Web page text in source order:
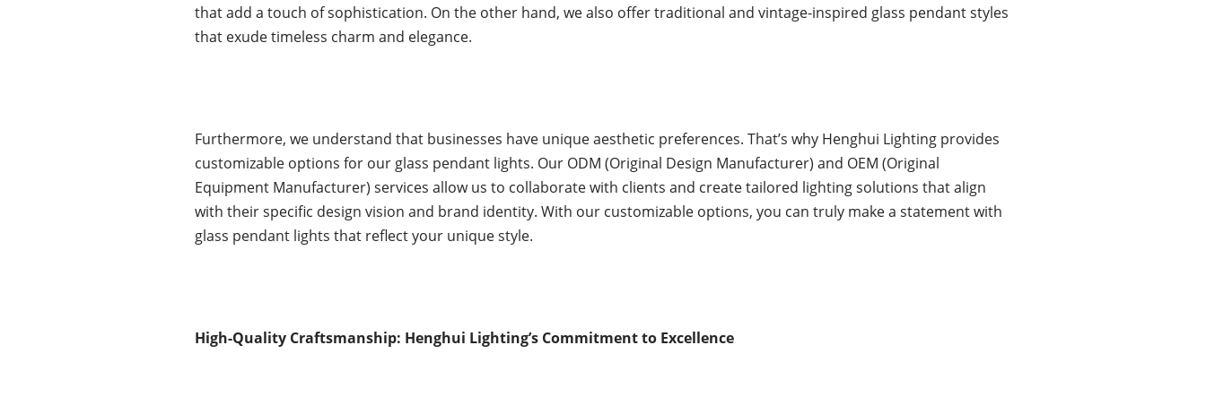
that add a touch of sophistication. On the other hand, we also offer traditional and vintage-inspired glass pendant styles
that exude timeless charm and elegance.
Furthermore, we understand that businesses have unique aesthetic preferences. That’s why Henghui Lighting provides
customizable options for our glass pendant lights. Our ODM (Original Design Manufacturer) and OEM (Original
Equipment Manufacturer) services allow us to collaborate with clients and create tailored lighting solutions that align
with their specific design vision and brand identity. With our customizable options, you can truly make a statement with
glass pendant lights that reflect your unique style.
High-Quality Craftsmanship: Henghui Lighting’s Commitment to Excellence